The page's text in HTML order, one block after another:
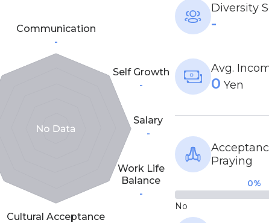
Communication
-
Self Growth
-
Salary
-
Work Life
Balance
-
Cultural Acceptance
Diversity
-
Avg.
0 Yen
Praying
0%
No